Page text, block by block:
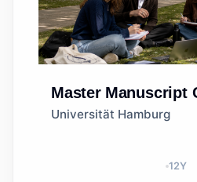
Master Manuscript
Universität Hamburg
12Y